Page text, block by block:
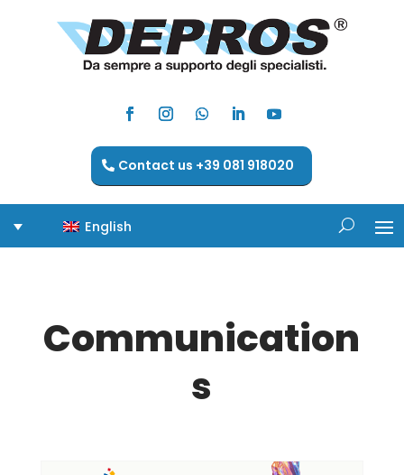
Contact us +39 081 918020
English
Communication
s